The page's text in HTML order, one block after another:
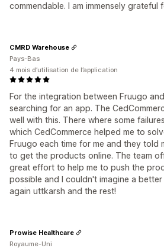
commendable. I am immensely grateful
For the integration between Fruugo
searching for an app. The
well with this. There where some
which CedCommerce helped me to
Fruugo each time for me and they told
to get the products online. The team
great effort to help me to push the
possible and I couldn't imagine a
again uttkarsh and the rest!
CMRD Warehouse
Pays-Bas
4 mois d’utilisation de l’application
Prowise Healthcare
Royaume-Uni